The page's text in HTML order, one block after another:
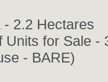
- 2.2 Hectares
Units for Sale -
- BARE)